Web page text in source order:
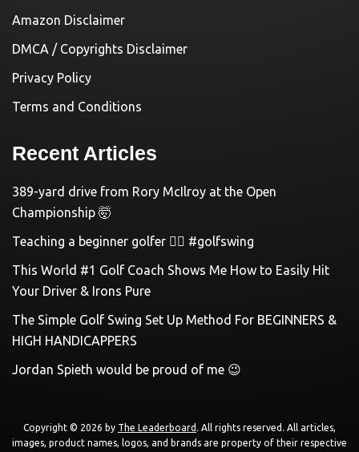
Amazon Disclaimer
DMCA / Copyrights Disclaimer
Privacy Policy
Terms and Conditions
Recent Articles
389-yard drive from Rory McIlroy at the Open
Championship 🤯
Teaching a beginner golfer 🏌️‍♀️ #golfswing
This World #1 Golf Coach Shows Me How to Easily Hit
Your Driver & Irons Pure
The Simple Golf Swing Set Up Method For BEGINNERS &
HIGH HANDICAPPERS
Jordan Spieth would be proud of me 😉
Copyright © 2026 by The Leaderboard . All rights reserved. All articles,
images, product names, logos, and brands are property of their respective